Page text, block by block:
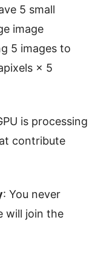
5 small
image
5 images to
× 5
is processing
contribute
: You never
will join the